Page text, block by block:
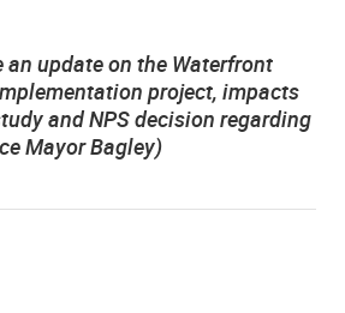
an update on the Waterfront
project, impacts
and NPS decision regarding
Mayor Bagley)